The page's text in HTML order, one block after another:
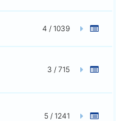
4 / 1039
3 / 715
5 / 1241